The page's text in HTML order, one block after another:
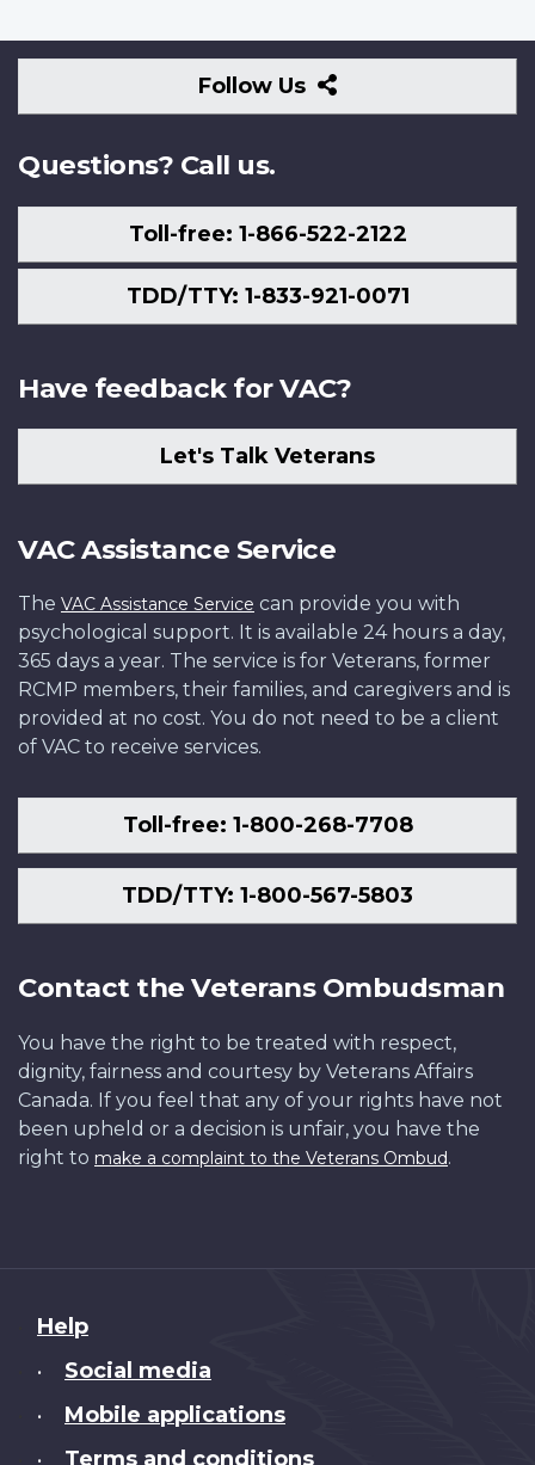
Follow Us
Follow
Us
Questions? Call us.
Toll-free: 1-866-522-2122
TDD/TTY: 1-833-921-0071
Have feedback for VAC?
Let's Talk Veterans
VAC Assistance Service
The VAC Assistance Service can provide you with
psychological support. It is available 24 hours a day,
365 days a year. The service is for Veterans, former
RCMP members, their families, and caregivers and is
provided at no cost. You do not need to be a client
of VAC to receive services.
Toll-free: 1-800-268-7708
TDD/TTY: 1-800-567-5803
Contact the Veterans Ombudsman
You have the right to be treated with respect,
dignity, fairness and courtesy by Veterans Affairs
Canada. If you feel that any of your rights have not
been upheld or a decision is unfair, you have the
right to make a complaint to the Veterans Ombud.
About
this
Help
• Social media
• Mobile applications
• Terms and conditions